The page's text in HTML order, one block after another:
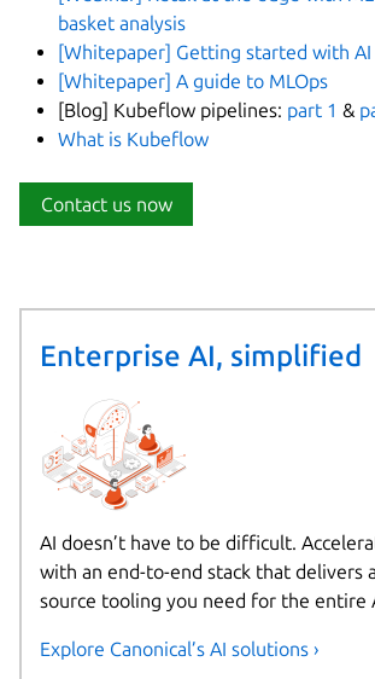
basket analysis
[Whitepaper] Getting started with AI
[Whitepaper] A guide to MLOps
[Blog] Kubeflow pipelines: part 1 &
What is Kubeflow
Contact us now
Enterprise AI, simplified
AI doesn’t have to be difficult.
with an end-to-end stack that delivers
source tooling you need for the entire
Explore Canonical’s AI solutions ›